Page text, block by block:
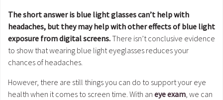
The short answer is blue light glasses can’t help with
headaches, but they may help with other effects of blue light
exposure from digital screens.There isn’t conclusive evidence
to show that wearing blue light eyeglasses reduces your
chances of headaches.
However, there are still things you can do to support your eye
health when it comes to screen time. With an eye exam , we can